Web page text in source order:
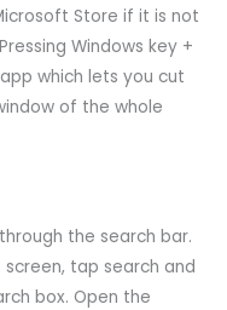
Store if it is not
Windows key +
which lets you cut
of the whole
the search bar.
tap search and
box. Open the